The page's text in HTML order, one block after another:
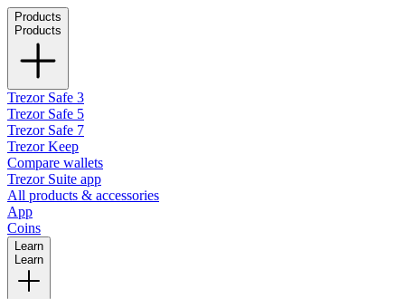
Products
Products
Trezor Safe 3
Trezor Safe 5
Trezor Safe 7
Trezor Keep
Compare wallets
Trezor Suite app
All products & accessories
App
Coins
Learn
Learn